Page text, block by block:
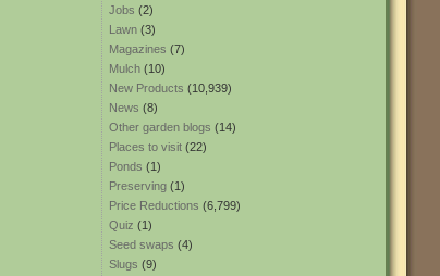
Jobs (2)
Lawn (3)
Magazines (7)
Mulch (10)
New Products (10,939)
News (8)
Other garden blogs (14)
Places to visit (22)
Ponds (1)
Preserving (1)
Price Reductions (6,799)
Quiz (1)
Seed swaps (4)
Slugs (9)